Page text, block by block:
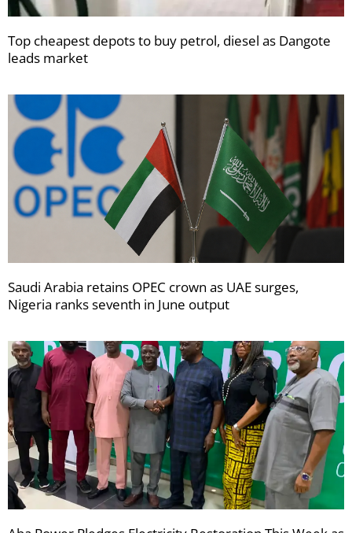
Top cheapest depots to buy petrol, diesel as Dangote
leads market
Saudi Arabia retains OPEC crown as UAE surges,
Nigeria ranks seventh in June output